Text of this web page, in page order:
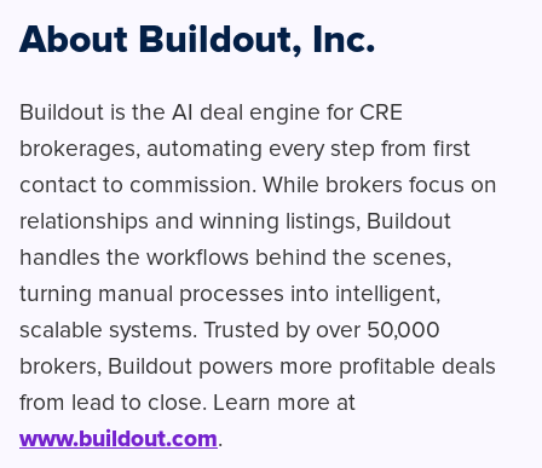
About Buildout, Inc.
Buildout is the AI deal engine for CRE
brokerages, automating every step from first
contact to commission. While brokers focus on
relationships and winning listings, Buildout
handles the workflows behind the scenes,
turning manual processes into intelligent,
scalable systems. Trusted by over 50,000
brokers, Buildout powers more profitable deals
from lead to close. Learn more at
www.buildout.com.